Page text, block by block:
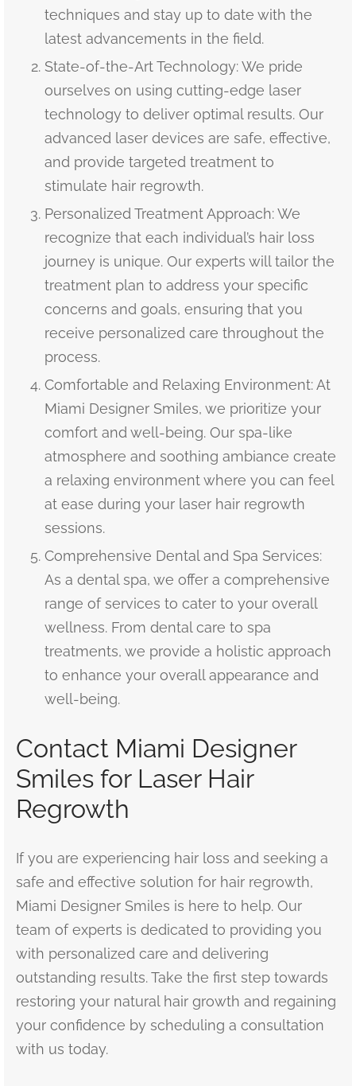
techniques and stay up to date with the
latest advancements in the field.
State-of-the-Art Technology: We pride
ourselves on using cutting-edge laser
technology to deliver optimal results. Our
advanced laser devices are safe, effective,
and provide targeted treatment to
stimulate hair regrowth.
Personalized Treatment Approach: We
recognize that each individual’s hair loss
journey is unique. Our experts will tailor the
treatment plan to address your specific
concerns and goals, ensuring that you
receive personalized care throughout the
process.
Comfortable and Relaxing Environment: At
Miami Designer Smiles, we prioritize your
comfort and well-being. Our spa-like
atmosphere and soothing ambiance create
a relaxing environment where you can feel
at ease during your laser hair regrowth
sessions.
Comprehensive Dental and Spa Services:
As a dental spa, we offer a comprehensive
range of services to cater to your overall
wellness. From dental care to spa
treatments, we provide a holistic approach
to enhance your overall appearance and
well-being.
Contact Miami Designer
Smiles for Laser Hair
Regrowth
If you are experiencing hair loss and seeking a
safe and effective solution for hair regrowth,
Miami Designer Smiles is here to help. Our
team of experts is dedicated to providing you
with personalized care and delivering
outstanding results. Take the first step towards
restoring your natural hair growth and regaining
your confidence by scheduling a consultation
with us today.